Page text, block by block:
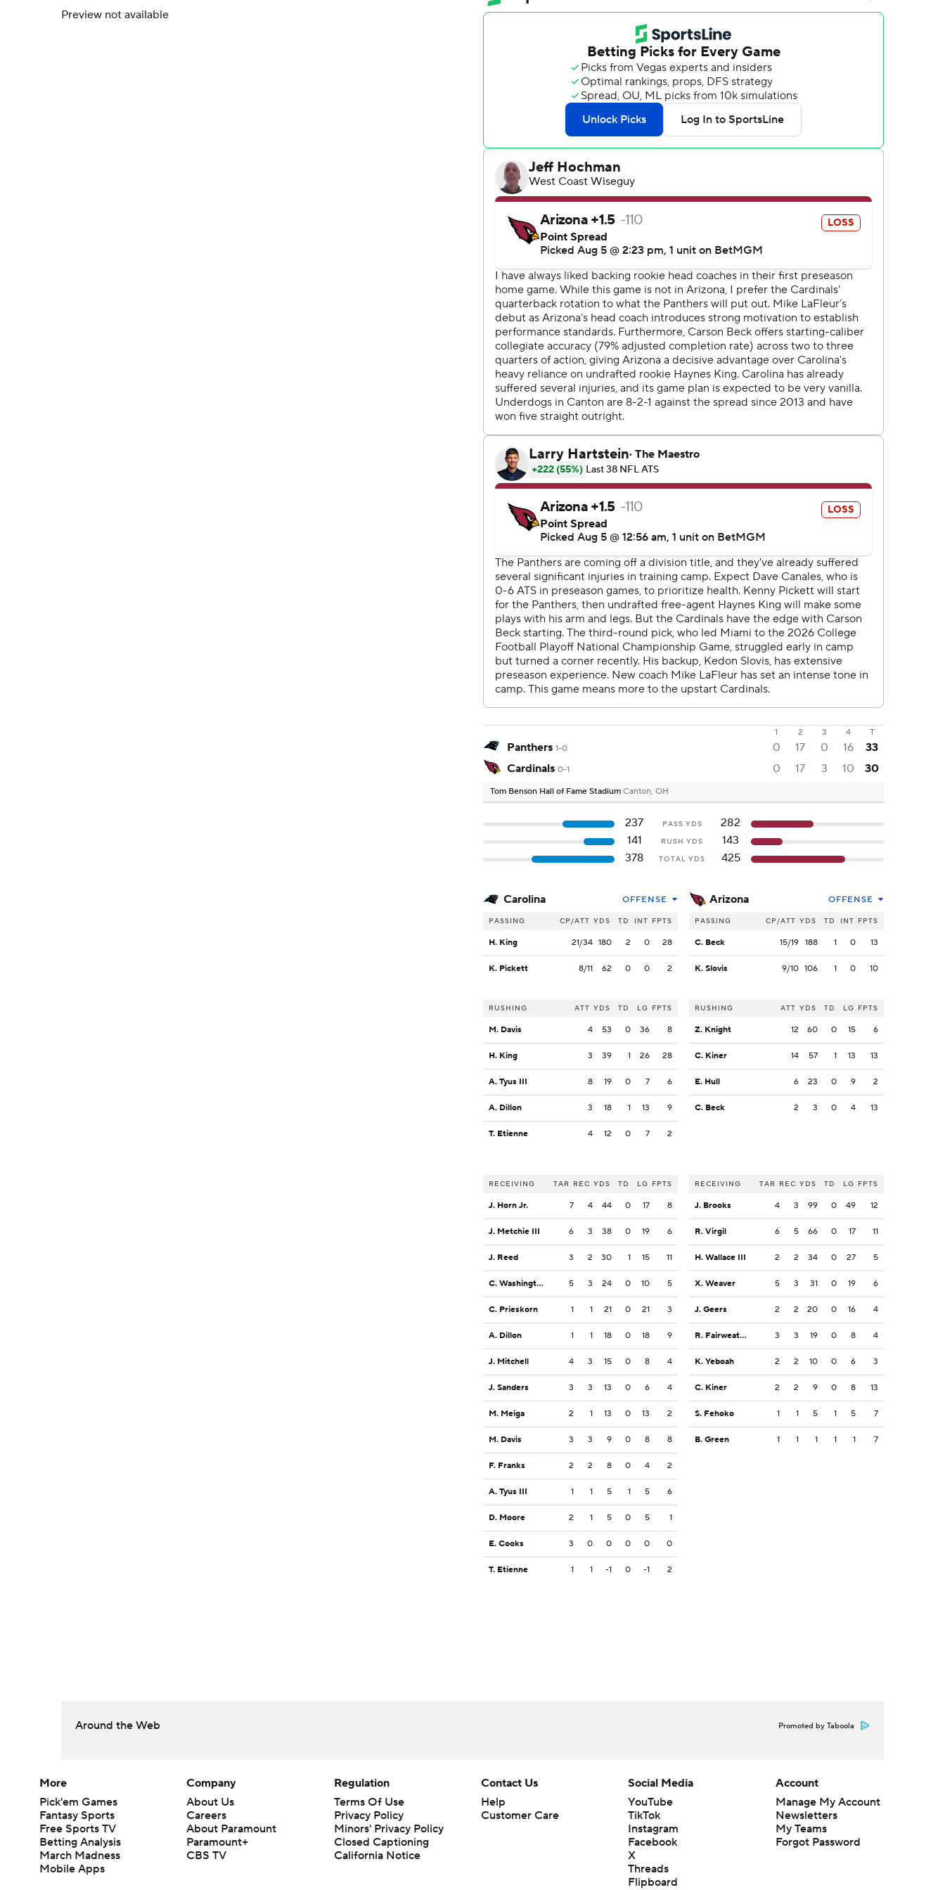
Preview not available
1 2 3 4 T
Panthers 1-0 0 17 0 16
33
Cardinals 0-1 0 17 3 10 30
Tom Benson Hall of Fame Stadium Canton, OH
237 PASS YDS
282
141
RUSH YDS
143
378
TOTAL YDS 425
Carolina OFFENSE
PASSING CP/ATT YDS TD INT FPTS
H. King 21/34 180 2 0 28
K. Pickett 8/11 62 0 0 2
RUSHING ATT YDS TD LG FPTS
M. Davis 4 53 0 36 8
H. King 3 39 1 26 28
A. Tyus III 8 19 0 7 6
A. Dillon 3 18 1 13 9
T. Etienne 4 12 0 7 2
RECEIVING TAR REC YDS TD LG FPTS
J. Horn Jr. 7 4 44 0 17 8
J. Metchie III 6 3 38 0 19 6
J. Reed 3 2 30 1 15 11
C. Washington 5 3 24 0 10 5
C. Prieskorn 1 1 21 0 21 3
A. Dillon 1 1 18 0 18 9
J. Mitchell 4 3 15 0 8 4
J. Sanders 3 3 13 0 6 4
M. Meiga 2 1 13 0 13 2
M. Davis 3 3 9 0 8 8
F. Franks 2 2 8 0 4 2
A. Tyus III 1 1 5 1 5 6
D. Moore 2 1 5 0 5 1
E. Cooks 3 0 0 0 0 0
T. Etienne 1 1 -1 0 -1 2
Arizona OFFENSE
PASSING CP/ATT YDS TD INT FPTS
C. Beck 15/19 188 1 0 13
K. Slovis 9/10 106 1 0 10
RUSHING ATT YDS TD LG FPTS
Z. Knight 12 60 0 15 6
C. Kiner 14 57 1 13 13
E. Hull 6 23 0 9 2
C. Beck 2 3 0 4 13
RECEIVING TAR REC YDS TD LG FPTS
J. Brooks 4 3 99 0 49 12
R. Virgil 6 5 66 0 17 11
H. Wallace III 2 2 34 0 27 5
X. Weaver 5 3 31 0 19 6
J. Geers 2 2 20 0 16 4
R. Fairweather 3 3 19 0 8 4
K. Yeboah 2 2 10 0 6 3
C. Kiner 2 2 9 0 8 13
S. Fehoko 1 1 5 1 5 7
B. Green 1 1 1 1 1 7
Around the Web Promoted by Taboola
More
Pick'em Games
Fantasy Sports
Free Sports TV
Betting Analysis
March Madness
Mobile Apps
Company
About Us
Careers
About Paramount
Paramount+
CBS TV
Regulation
Terms Of Use
Privacy Policy
Minors' Privacy Policy
Closed Captioning
California Notice
Contact Us
Help
Customer Care
Social Media
YouTube
TikTok
Instagram
Facebook
X
Threads
Flipboard
Account
Manage My Account
Newsletters
My Teams
Forgot Password